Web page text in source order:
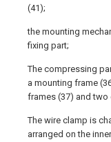
(41);
the mounting
fixing part;
The compressing
a mounting frame
frames (37) and two
The wire clamp is
arranged on the